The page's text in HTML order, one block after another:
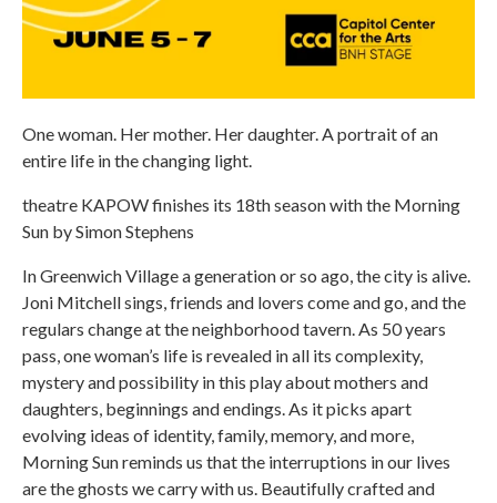
One woman. Her mother. Her daughter. A portrait of an
entire life in the changing light.
theatre KAPOW finishes its 18th season with the Morning
Sun by Simon Stephens
In Greenwich Village a generation or so ago, the city is alive.
Joni Mitchell sings, friends and lovers come and go, and the
regulars change at the neighborhood tavern. As 50 years
pass, one woman’s life is revealed in all its complexity,
mystery and possibility in this play about mothers and
daughters, beginnings and endings. As it picks apart
evolving ideas of identity, family, memory, and more,
Morning Sun reminds us that the interruptions in our lives
are the ghosts we carry with us. Beautifully crafted and